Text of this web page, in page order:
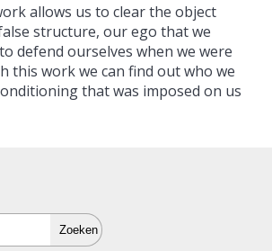
allows us to clear the object
structure, our ego that we
defend ourselves when we were
this work we can find out who we
that was imposed on us